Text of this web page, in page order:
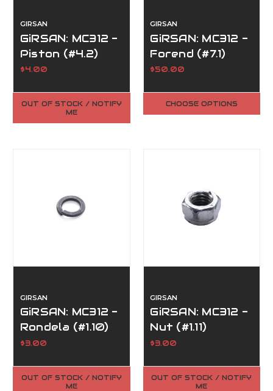
GIRSAN
GiRSAN: MC312 -
Piston (#4.2)
$4.00
OUT OF STOCK / NOTIFY
ME
GIRSAN
GiRSAN: MC312 -
Forend (#7.1)
$50.00
CHOOSE OPTIONS
GIRSAN
GiRSAN: MC312 -
Rondela (#1.10)
$3.00
OUT OF STOCK / NOTIFY
ME
GIRSAN
GiRSAN: MC312 -
Nut (#1.11)
$3.00
OUT OF STOCK / NOTIFY
ME